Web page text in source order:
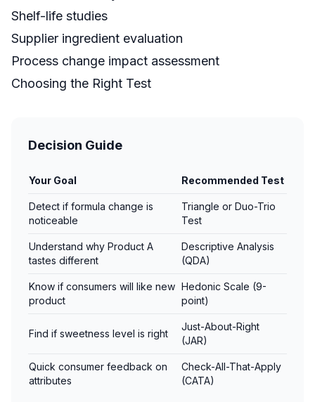
Shelf-life studies
Supplier ingredient evaluation
Process change impact assessment
Choosing the Right Test
Decision Guide
Your Goal Recommended Test
Detect if formula change is
noticeable
Triangle or Duo-Trio
Test
Understand why Product A
tastes different
Descriptive Analysis
(QDA)
Know if consumers will like new
product
Hedonic Scale (9-
point)
Find if sweetness level is right
Just-About-Right
(JAR)
Quick consumer feedback on
attributes
Check-All-That-Apply
(CATA)